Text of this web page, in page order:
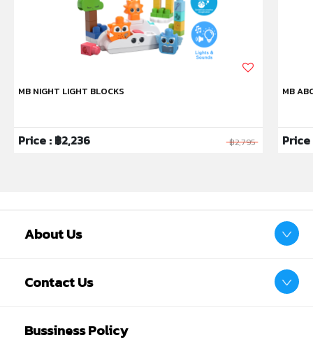
Product Safety
MB NIGHT LIGHT BLOCKS
Price : ฿2,236 ฿2,795
MB
About Us
Contact Us
Bussiness Policy